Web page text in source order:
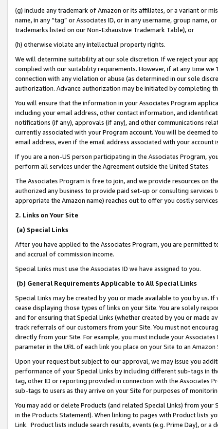
(g) include any trademark of Amazon or its affiliates, or a variant or
name, in any “tag” or Associates ID, or in any username, group
trademarks listed on our Non-Exhaustive Trademark Table), or
(h) otherwise violate any intellectual property rights.
We will determine suitability at our sole discretion. If we reject your
complied with our suitability requirements. However, if at any time
connection with any violation or abuse (as determined in our sole
authorization. Advance authorization may be initiated by completing
You will ensure that the information in your Associates Program
including your email address, other contact information, and
notifications (if any), approvals (if any), and other communications
currently associated with your Program account. You will be deemed
email address, even if the email address associated with your account
If you are a non-US person participating in the Associates Program,
perform all services under the Agreement outside the United States.
The Associates Program is free to join, and we provide resources on
authorized any business to provide paid set-up or consulting
appropriate the Amazon name) reaches out to offer you costly
2. Links on Your Site
(a) Special Links
After you have applied to the Associates Program, you are permitted
and accrual of commission income.
Special Links must use the Associates ID we have assigned to you.
(b) General Requirements Applicable to All Special Links
Special Links may be created by you or made available to you by us.
cease displaying those types of links on your Site. You are solely
and for ensuring that Special Links (whether created by you or
track referrals of our customers from your Site. You must not
directly from your Site. For example, you must include your
parameter in the URL of each link you place on your Site to an
Upon your request but subject to our approval, we may issue you
performance of your Special Links by including different sub-tags in
tag, other ID or reporting provided in connection with the Associates
sub-tags to users as they arrive on your Site for purposes of
You may add or delete Products (and related Special Links) from
in the Products Statement). When linking to pages with Product lists
Link. Product lists include search results, events (e.g. Prime Day), or a